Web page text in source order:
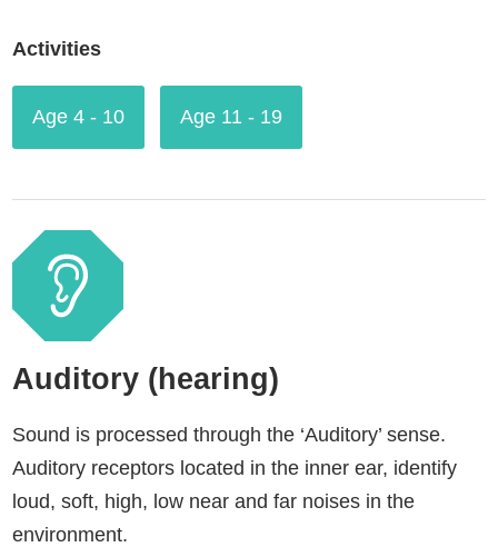
Activities
Age 4 - 10 Age 11 - 19
Auditory (hearing)
Sound is processed through the ‘Auditory’ sense.
Auditory receptors located in the inner ear, identify
loud, soft, high, low near and far noises in the
environment.